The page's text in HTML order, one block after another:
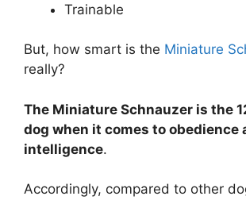
Trainable
But, how smart is the Miniature
really?
The Miniature Schnauzer is the
dog when it comes to obedience
intelligence.
Accordingly, compared to other